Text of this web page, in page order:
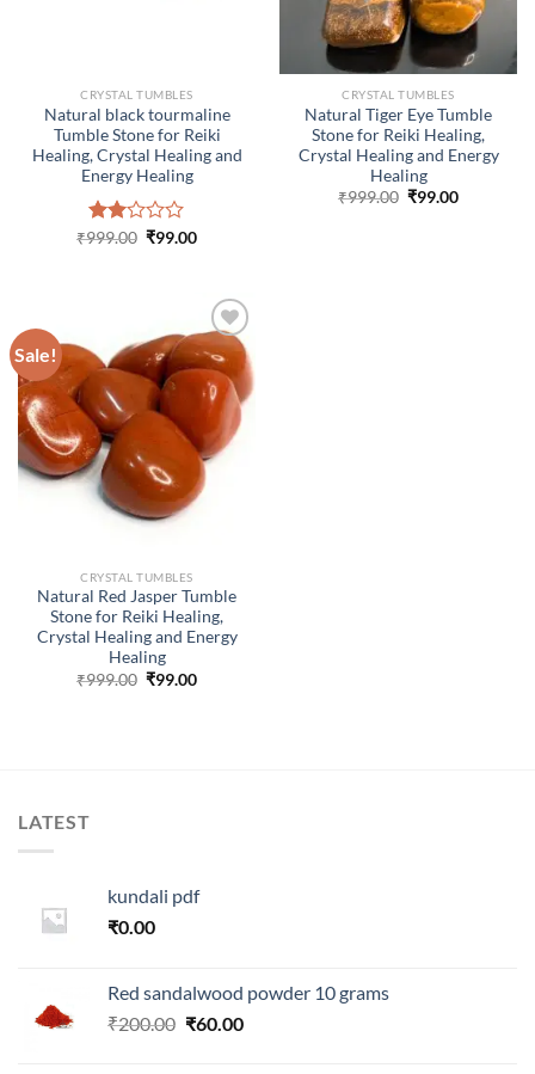
CRYSTAL TUMBLES
Natural black tourmaline
Tumble Stone for Reiki
Healing, Crystal Healing and
Energy Healing
Rated
₹999.00 Original
₹99.00Current
CRYSTAL TUMBLES
Natural Tiger Eye Tumble
Stone for Reiki Healing,
Crystal Healing and Energy
Healing
₹999.00 Original
₹99.00Current
Sale!
ADD TO
WISHLIST
CRYSTAL TUMBLES
Natural Red Jasper Tumble
Stone for Reiki Healing,
Crystal Healing and Energy
Healing
₹999.00 Original
₹99.00Current
LATEST
kundali pdf
₹0.00
Red sandalwood powder 10 grams
₹200.00 Original
₹60.00Current